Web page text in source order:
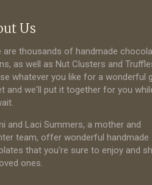
Us
are thousands of handmade
as well as Nut Clusters and
whatever you like for a wonderful
and we'll put it together for you
and Laci Summers, a mother and
team, offer wonderful handmade
that you're sure to enjoy and
ones.